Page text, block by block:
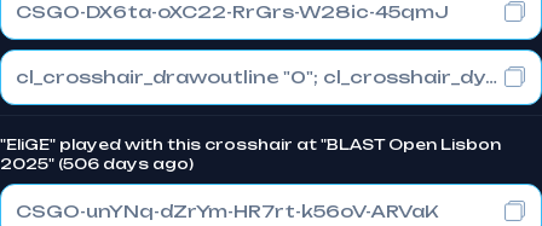
CSGO-DX6ta-oXC22-RrGrs-W28ic-45qmJ
cl_crosshair_drawoutline "0"; cl_crosshair_dynamic_maxdist_splitratio "0.3"; cl_crosshair_dynamic_splitalpha_innermod "1"
"EliGE" played with this crosshair at "BLAST Open Lisbon
2025" (506 days ago)
CSGO-unYNq-dZrYm-HR7rt-k56oV-ARVaK